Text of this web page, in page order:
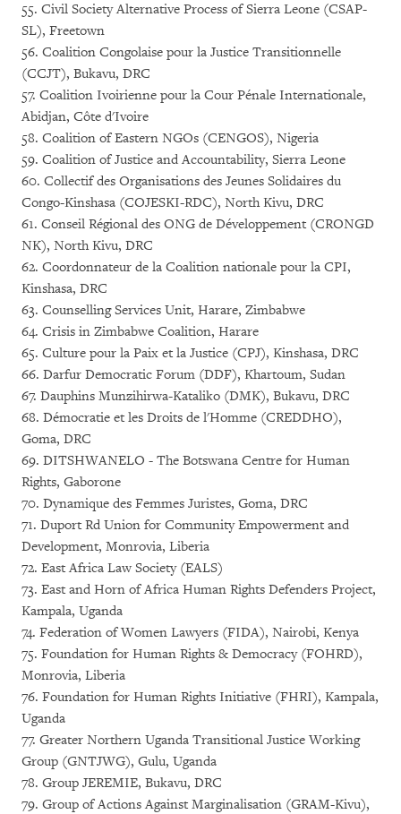
55. Civil Society Alternative Process of Sierra Leone (CSAP-
SL), Freetown
56. Coalition Congolaise pour la Justice Transitionnelle
(CCJT), Bukavu, DRC
57. Coalition Ivoirienne pour la Cour Pénale Internationale,
Abidjan, Côte d'Ivoire
58. Coalition of Eastern NGOs (CENGOS), Nigeria
59. Coalition of Justice and Accountability, Sierra Leone
60. Collectif des Organisations des Jeunes Solidaires du
Congo-Kinshasa (COJESKI-RDC), North Kivu, DRC
61. Conseil Régional des ONG de Développement (CRONGD
NK), North Kivu, DRC
62. Coordonnateur de la Coalition nationale pour la CPI,
Kinshasa, DRC
63. Counselling Services Unit, Harare, Zimbabwe
64. Crisis in Zimbabwe Coalition, Harare
65. Culture pour la Paix et la Justice (CPJ), Kinshasa, DRC
66. Darfur Democratic Forum (DDF), Khartoum, Sudan
67. Dauphins Munzihirwa-Kataliko (DMK), Bukavu, DRC
68. Démocratie et les Droits de l'Homme (CREDDHO),
Goma, DRC
69. DITSHWANELO - The Botswana Centre for Human
Rights, Gaborone
70. Dynamique des Femmes Juristes, Goma, DRC
71. Duport Rd Union for Community Empowerment and
Development, Monrovia, Liberia
72. East Africa Law Society (EALS)
73. East and Horn of Africa Human Rights Defenders Project,
Kampala, Uganda
74. Federation of Women Lawyers (FIDA), Nairobi, Kenya
75. Foundation for Human Rights & Democracy (FOHRD),
Monrovia, Liberia
76. Foundation for Human Rights Initiative (FHRI), Kampala,
Uganda
77. Greater Northern Uganda Transitional Justice Working
Group (GNTJWG), Gulu, Uganda
78. Group JEREMIE, Bukavu, DRC
79. Group of Actions Against Marginalisation (GRAM-Kivu),